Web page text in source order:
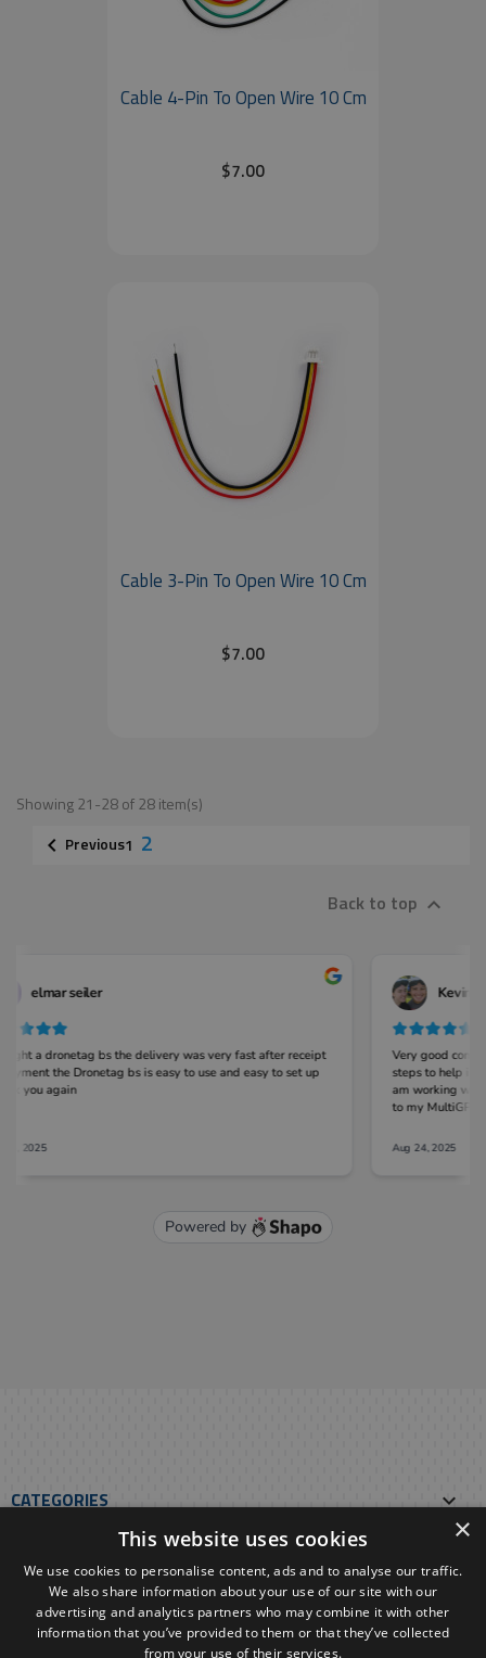
Cable 4-Pin To Open Wire 10 Cm
$7.00
Cable 3-Pin To Open Wire 10 Cm
$7.00
Showing 21-28 of 28 item(s)
 Previous1 2
Back to top 
CATEGORIES 
YOUR ACCOUNT 
×
This website uses cookies
We use cookies to personalise content, ads and to analyse our traffic.
We also share information about your use of our site with our
advertising and analytics partners who may combine it with other
information that you’ve provided to them or that they’ve collected
from your use of their services.